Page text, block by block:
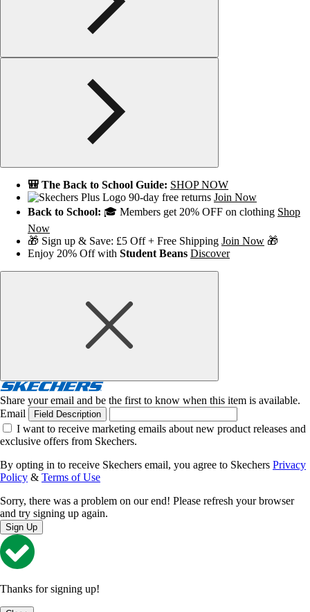
🎒 The Back to School Guide: SHOP NOW
90-day free returns Join Now
Back to School: 🎓 Members get 20% OFF on clothing Shop
Now
🎁 Sign up & Save: £5 Off + Free Shipping Join Now 🎁
Enjoy 20% Off with Student Beans Discover
Share your email and be the first to know when this item is available.
Email
Field Description
I want to receive marketing emails about new product releases and
exclusive offers from Skechers.
By opting in to receive Skechers email, you agree to Skechers Privacy
Policy & Terms of Use
Sorry, there was a problem on our end! Please refresh your browser
and try signing up again.
Sign Up
Thanks for signing up!